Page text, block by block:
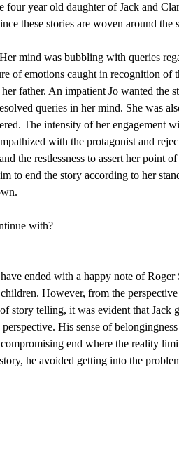
four year old daughter of Jack and
these stories are woven around the
mind was bubbling with queries
of emotions caught in recognition of
father. An impatient Jo wanted the
queries in her mind. She was
The intensity of her engagement
with the protagonist and
the restlessness to assert her point
to end the story according to her
with?
ended with a happy note of
However, from the
story telling, it was evident that Jack
His sense of
end where the reality
he avoided getting into the